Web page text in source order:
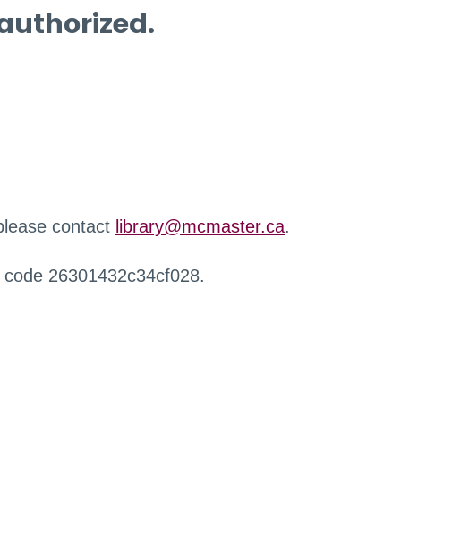
contact library@mcmaster.ca.
26301432c34cf028.